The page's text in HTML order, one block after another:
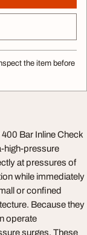
the item before
Bar Inline Check
high-pressure
at pressures of
while immediately
or confined
Because they
operate
surges. These